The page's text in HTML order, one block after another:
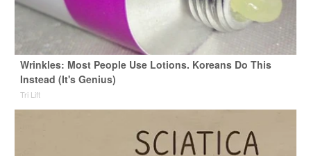
Wrinkles: Most People Use Lotions. Koreans Do This
Instead (It's Genius)
Tri Lift